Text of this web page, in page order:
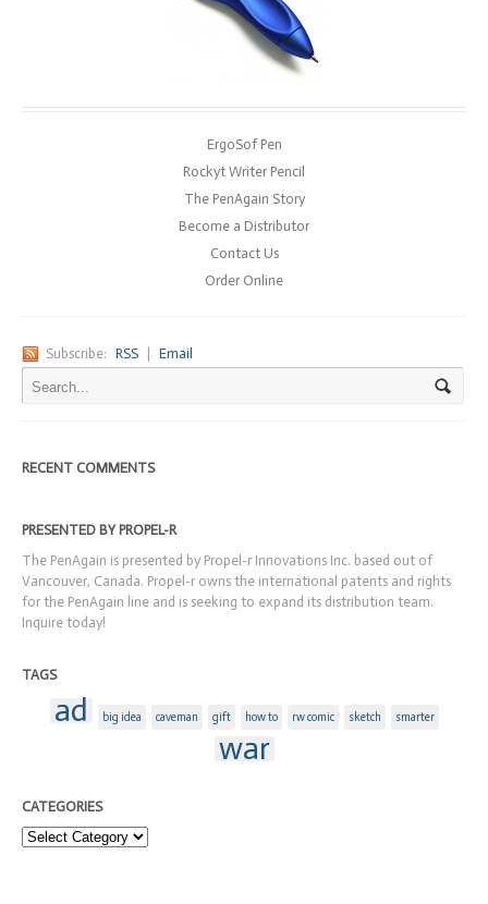
ErgoSof Pen
Rockyt Writer Pencil
The PenAgain Story
Become a Distributor
Contact Us
Order Online
Subscribe: RSS | Email
RECENT COMMENTS
PRESENTED BY PROPEL-R
The PenAgain is presented by Propel-r Innovations Inc. based out of
Vancouver, Canada. Propel-r owns the international patents and rights
for the PenAgain line and is seeking to expand its distribution team.
Inquire today!
TAGS
ad big idea caveman gift how to rw comic sketch smarter
war
CATEGORIES
Categories